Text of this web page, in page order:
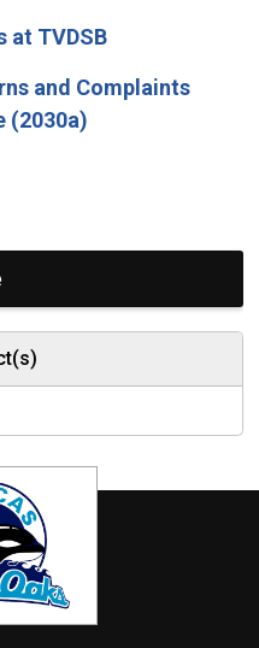
at TVDSB
and Complaints
(2030a)